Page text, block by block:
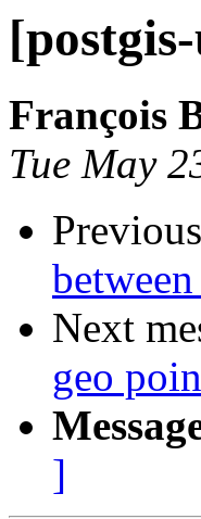
François
Tue May
Next
geo
]